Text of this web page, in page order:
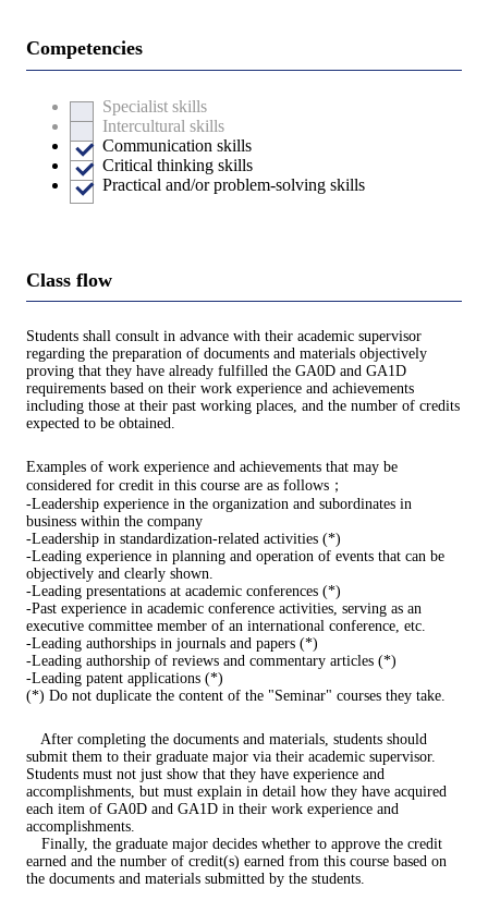
Competencies
Specialist skills
Intercultural skills
Communication skills
Critical thinking skills
Practical and/or problem-solving skills
Class flow
Students shall consult in advance with their academic supervisor
regarding the preparation of documents and materials objectively
proving that they have already fulfilled the GA0D and GA1D
requirements based on their work experience and achievements
including those at their past working places, and the number of credits
expected to be obtained.
Examples of work experience and achievements that may be
considered for credit in this course are as follows；
-Leadership experience in the organization and subordinates in
business within the company
-Leadership in standardization-related activities (*)
-Leading experience in planning and operation of events that can be
objectively and clearly shown.
-Leading presentations at academic conferences (*)
-Past experience in academic conference activities, serving as an
executive committee member of an international conference, etc.
-Leading authorships in journals and papers (*)
-Leading authorship of reviews and commentary articles (*)
-Leading patent applications (*)
(*) Do not duplicate the content of the "Seminar" courses they take.
After completing the documents and materials, students should
submit them to their graduate major via their academic supervisor.
Students must not just show that they have experience and
accomplishments, but must explain in detail how they have acquired
each item of GA0D and GA1D in their work experience and
accomplishments.
Finally, the graduate major decides whether to approve the credit
earned and the number of credit(s) earned from this course based on
the documents and materials submitted by the students.